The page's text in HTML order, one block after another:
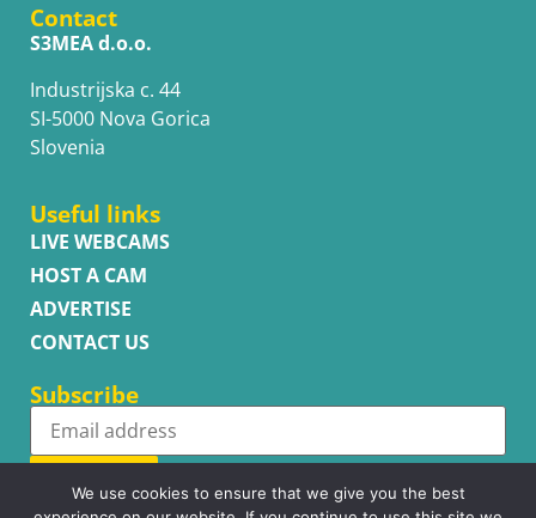
Contact
S3MEA d.o.o.
Industrijska c. 44
SI-5000 Nova Gorica
Slovenia
Useful links
LIVE WEBCAMS
HOST A CAM
ADVERTISE
CONTACT US
Subscribe
Subscribe
We use cookies to ensure that we give you the best